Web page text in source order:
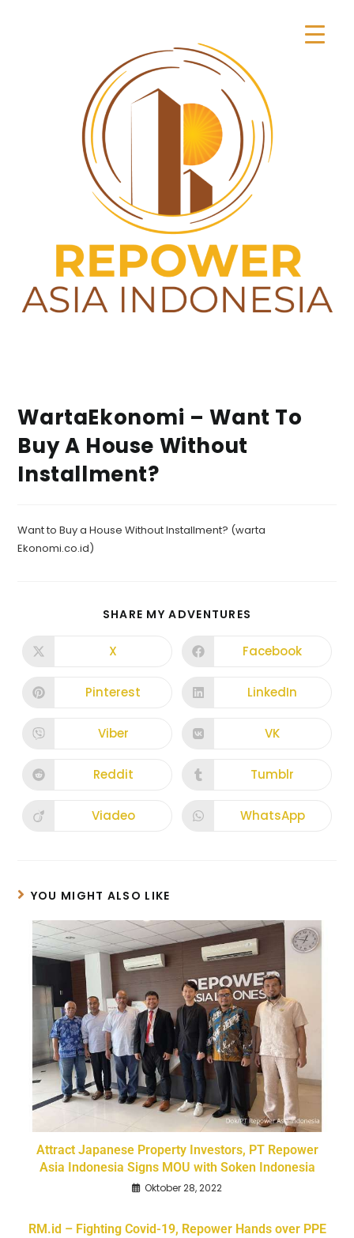
WartaEkonomi – Want To
Buy A House Without
Installment?
Want to Buy a House Without Installment? (warta
Ekonomi.co.id)
SHARE MY ADVENTURES
X Facebook
Pinterest LinkedIn
Viber VK
Reddit Tumblr
Viadeo WhatsApp
YOU MIGHT ALSO LIKE
Attract Japanese Property Investors, PT Repower
Asia Indonesia Signs MOU with Soken Indonesia
Oktober 28, 2022
RM.id – Fighting Covid-19, Repower Hands over PPE